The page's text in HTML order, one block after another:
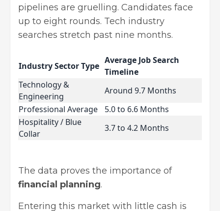
pipelines are gruelling. Candidates face
up to eight rounds. Tech industry
searches stretch past nine months.
Industry Sector Type
Average Job Search
Timeline
Technology &
Engineering
Around 9.7 Months
Professional Average
5.0 to 6.6 Months
Hospitality / Blue
Collar
3.7 to 4.2 Months
The data proves the importance of
financial planning.
Entering this market with little cash is